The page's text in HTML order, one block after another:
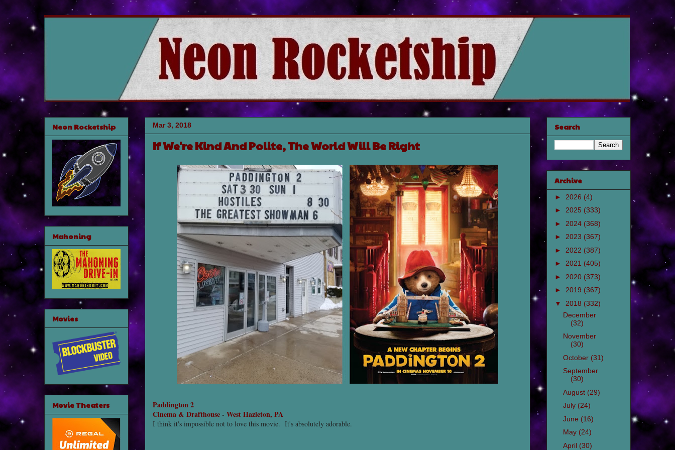
Mar 3, 2018
If We're Kind And Polite, The World Will Be Right
Paddington 2
Cinema & Drafthouse- West Hazleton, PA
I think it's impossible not to love this movie. It's absolutely adorable.
Neon Rocketship
Mahoning
Movies
Movie Theaters
Search
Archive
► 2026 (4)
► 2025 (333)
► 2024 (368)
► 2023 (367)
► 2022 (387)
► 2021 (405)
► 2020 (373)
► 2019 (367)
▼ 2018 (332)
December
(32)
November
(30)
October (31)
September
(30)
August (29)
July (24)
June (16)
May (24)
April (30)